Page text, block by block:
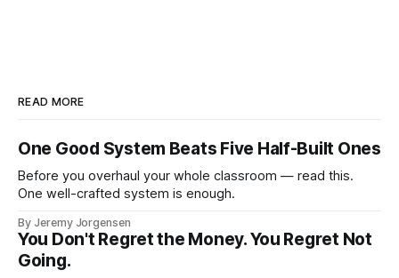
READ MORE
One Good System Beats Five Half-Built Ones
Before you overhaul your whole classroom — read this.
One well-crafted system is enough.
By Jeremy Jorgensen
You Don't Regret the Money. You Regret Not
Going.